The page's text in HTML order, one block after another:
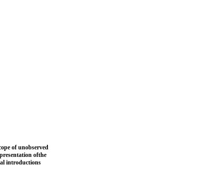
of unobserved
ofthe
introductions